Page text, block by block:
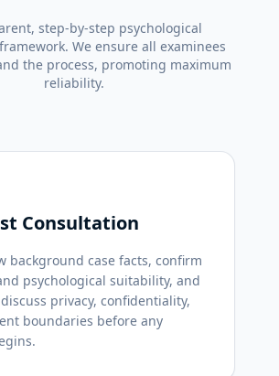
step-by-step psychological
We ensure all examinees
the process, promoting maximum
reliability.
Consultation
background case facts, confirm
psychological suitability, and
privacy, confidentiality,
boundaries before any